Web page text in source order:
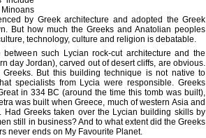
by Greek architecture and adopted the Greek
But how much the Greeks and Anatolian peoples
technology, culture and religion is debatable.
such Lycian rock-cut architecture and the
day Jordan), carved out of desert cliffs, are obvious.
But this building technique is not native to
specialists from Lycia were responsible. Greeks
in 334 BC (around the time this tomb was built),
was built when Greece, much of western Asia and
Had Greeks taken over the Lycian building skills by
still in business? And to what extent did the Greeks
never ends on My Favourite Planet.